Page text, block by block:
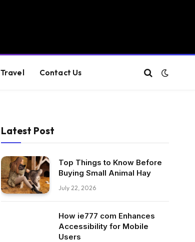
Travel Contact Us
Latest Post
Top Things to Know Before
Buying Small Animal Hay
July 22, 2026
How ie777 com Enhances
Accessibility for Mobile
Users